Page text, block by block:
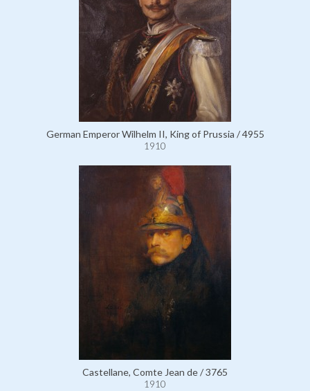
German Emperor Wilhelm II, King of Prussia / 4955
1910
Castellane, Comte Jean de / 3765
1910